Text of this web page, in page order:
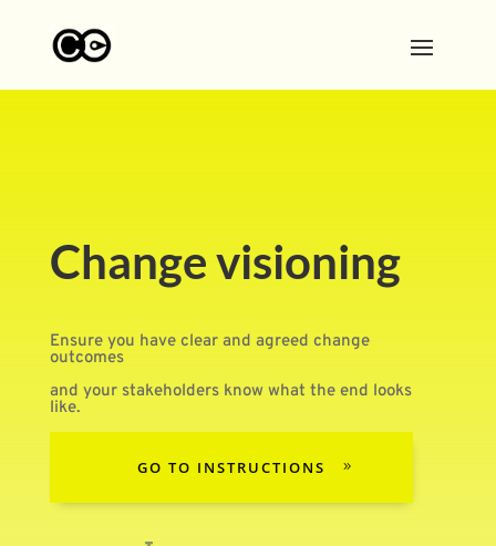
Change visioning
Ensure you have clear and agreed change
outcomes
and your stakeholders know what the end looks
like.
GO TO INSTRUCTIONS